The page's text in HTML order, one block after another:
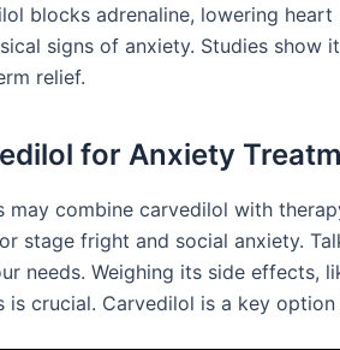
blocks adrenaline, lowering
signs of anxiety. Studies show
relief.
for Anxiety
may combine carvedilol with
stage fright and social anxiety.
needs. Weighing its side effects,
is crucial. Carvedilol is a key